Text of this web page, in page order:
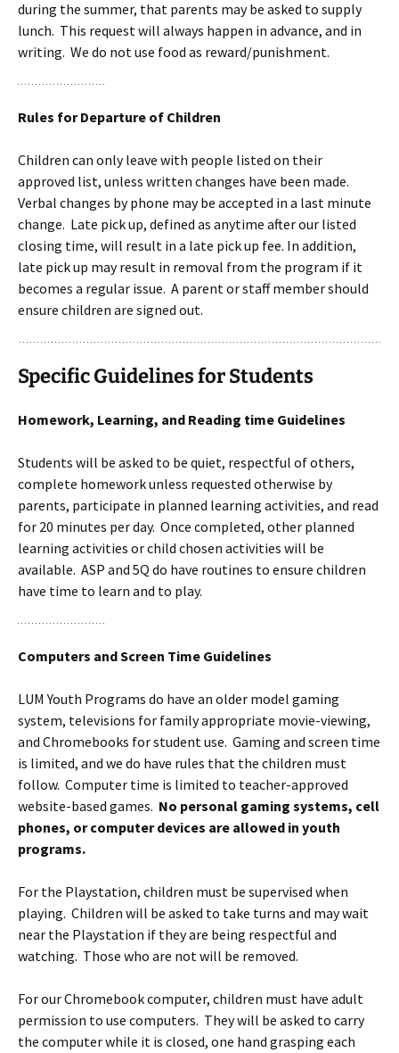
during the summer, that parents may be asked to supply
lunch. This request will always happen in advance, and in
writing. We do not use food as reward/punishment.
Rules for Departure of Children
Children can only leave with people listed on their
approved list, unless written changes have been made.
Verbal changes by phone may be accepted in a last minute
change. Late pick up, defined as anytime after our listed
closing time, will result in a late pick up fee. In addition,
late pick up may result in removal from the program if it
becomes a regular issue. A parent or staff member should
ensure children are signed out.
Specific Guidelines for Students
Homework, Learning, and Reading time Guidelines
Students will be asked to be quiet, respectful of others,
complete homework unless requested otherwise by
parents, participate in planned learning activities, and read
for 20 minutes per day. Once completed, other planned
learning activities or child chosen activities will be
available. ASP and 5Q do have routines to ensure children
have time to learn and to play.
Computers and Screen Time Guidelines
LUM Youth Programs do have an older model gaming
system, televisions for family appropriate movie-viewing,
and Chromebooks for student use. Gaming and screen time
is limited, and we do have rules that the children must
follow. Computer time is limited to teacher-approved
website-based games. No personal gaming systems, cell
phones, or computer devices are allowed in youth
programs.
For the Playstation, children must be supervised when
playing. Children will be asked to take turns and may wait
near the Playstation if they are being respectful and
watching. Those who are not will be removed.
For our Chromebook computer, children must have adult
permission to use computers. They will be asked to carry
the computer while it is closed, one hand grasping each